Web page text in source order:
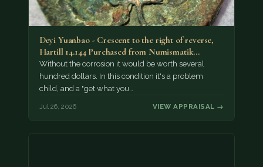
Deyi Yuanbao - Crescent to the right of reverse,
Hartill 14.144 Purchased from Numismatik…
Without the corrosion it would be worth several
hundred dollars. In this condition it's a problem
child, and a "get what you…
Jul 26, 2026 VIEW APPRAISAL →